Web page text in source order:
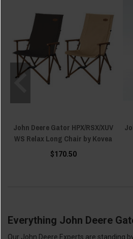
John Deere Gator HPX/RSX/XUV
WS Relax Long Chair by Kovea
$170.50
Everything John Deere
Our John Deere Experts are standing